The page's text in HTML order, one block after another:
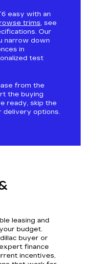
easy with an
trims, see
Our
narrow down
in
test
from the
the buying
ready, skip the
delivery options.
leasing and
budget.
buyer or
finance
incentives,